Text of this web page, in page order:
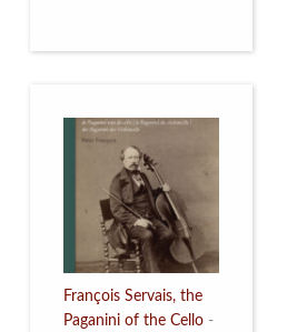
François Servais, the
Paganini of the Cello -